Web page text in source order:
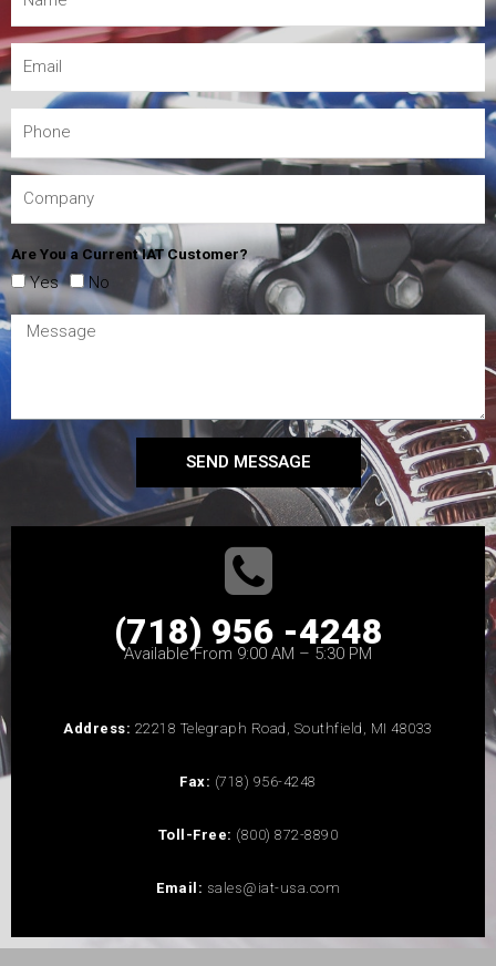
Are You a Current IAT Customer?
Yes No
SEND MESSAGE
(718) 956 -4248
Available From 9:00 AM – 5:30 PM
Address: 22218 Telegraph Road, Southfield, MI 48033
Fax: (718) 956-4248
Toll-Free: (800) 872-8890
Email: sales@iat-usa.com